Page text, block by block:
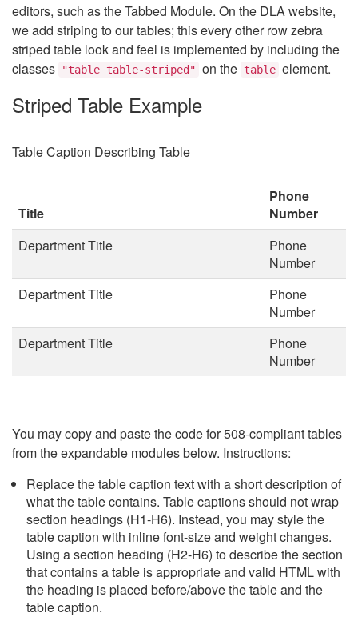
editors, such as the Tabbed Module. On the DLA website,
we add striping to our tables; this every other row zebra
striped table look and feel is implemented by including the
classes
"table table-striped" on the table element.
Striped Table Example
Table Caption Describing Table
Title
Phone
Number
Department Title
Phone
Number
Department Title
Phone
Number
Department Title
Phone
Number
You may copy and paste the code for 508-compliant tables
from the expandable modules below. Instructions:
Replace the table caption text with a short description of
what the table contains. Table captions should not wrap
section headings (H1-H6). Instead, you may style the
table caption with inline font-size and weight changes.
Using a section heading (H2-H6) to describe the section
that contains a table is appropriate and valid HTML with
the heading is placed before/above the table and the
table caption.